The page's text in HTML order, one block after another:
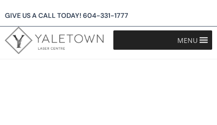
GIVE US A CALL TODAY! 604-331-1777
MENU